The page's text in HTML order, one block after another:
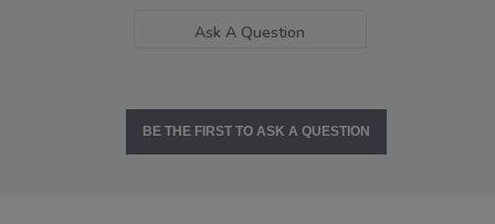
Ask A Question
BE THE FIRST TO ASK A QUESTION